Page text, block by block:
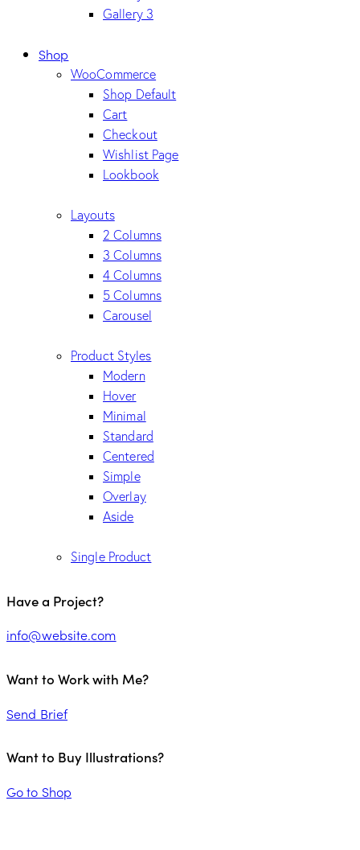
Gallery 3
Shop
WooCommerce
Shop Default
Cart
Checkout
Wishlist Page
Lookbook
Layouts
2 Columns
3 Columns
4 Columns
5 Columns
Carousel
Product Styles
Modern
Hover
Minimal
Standard
Centered
Simple
Overlay
Aside
Single Product
Have a Project?
info@website.com
Want to Work with Me?
Send Brief
Want to Buy Illustrations?
Go to Shop